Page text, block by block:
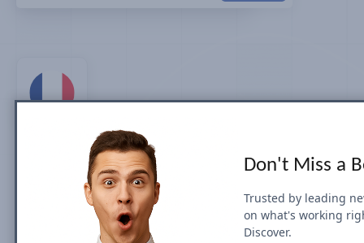
Top 100 News Sites &
Publishers in France
by Search Visibility (July 2026)
Don't Miss a
Trusted by leading
on what's working
Discover.